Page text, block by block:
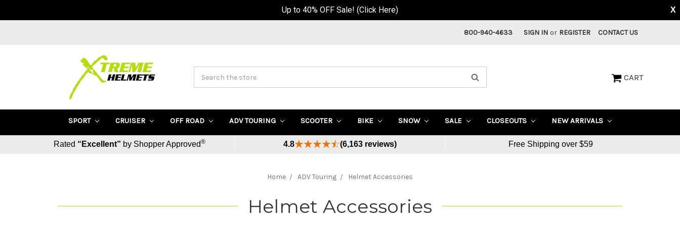
800-940-4633 SIGN IN or REGISTER CONTACT US
CART
SPORT CRUISER OFF ROAD ADV TOURING SCOOTER BIKE SNOW SALE CLOSEOUTS NEW ARRIVALS
Rated “Excellent” by Shopper Approved® 4.8 (6,163 reviews) Free Shipping over $59
Home ADV Touring Helmet Accessories
Helmet Accessories
Up to 40% OFF Sale! (Click Here) X